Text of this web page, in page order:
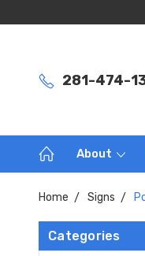
281-474-
About
Home Signs
Categories